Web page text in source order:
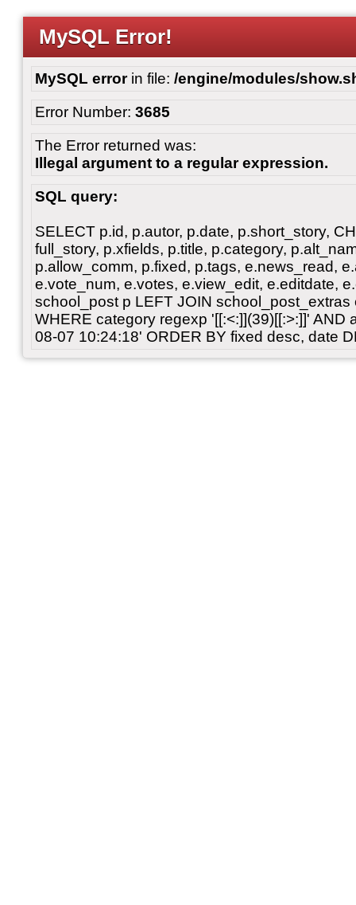
MySQL Error!
MySQL errorin file: /engine/modules/
Error Number: 3685
The Error returned was:
Illegal argument to a regular expression.
SQL query:
SELECT p.id, p.autor, p.date, p.short_story,
full_story, p.xfields, p.title, p.category,
p.allow_comm, p.fixed, p.tags, e.news_read,
e.vote_num, e.votes, e.view_edit, e.editdate,
school_post p LEFT JOIN school_post_extras
WHERE category regexp '[[:<:]](39)[[:>:]]' AND
08-07 10:24:18' ORDER BY fixed desc, date